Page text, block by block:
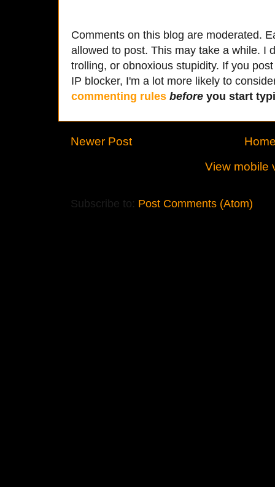
Comments on this blog are moderated.
allowed to post. This may take a while. I
trolling, or obnoxious stupidity. If you
IP blocker, I'm a lot more likely to
commenting rules before you start
Newer Post
View mobile
Subscribe to: Post Comments (Atom)